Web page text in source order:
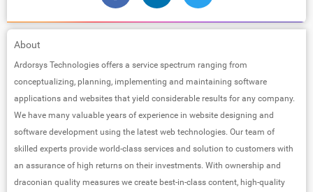
About
Ardorsys Technologies offers a service spectrum ranging from
conceptualizing, planning, implementing and maintaining software
applications and websites that yield considerable results for any company.
We have many valuable years of experience in website designing and
software development using the latest web technologies. Our team of
skilled experts provide world-class services and solution to customers with
an assurance of high returns on their investments. With ownership and
draconian quality measures we create best-in-class content, high-quality